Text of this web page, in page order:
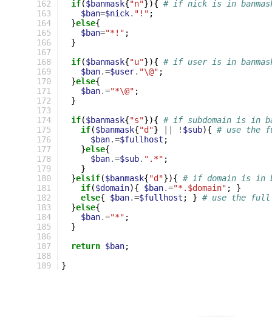
162
163
164
165
166
167
168
169
170
171
172
173
174
175
176
177
178
179
180
181
182
183
184
185
186
187
188
189
if($banmask{"n"}){ # if nick is in
$ban=$nick. "!" ;
}else{
$ban="*!" ;
}
if($banmask{"u"}){ # if user is in
$ban.=$user. "\@" ;
}else{
$ban.="*\@" ;
}
if($banmask{"s"}){ # if subdomain is in
if($banmask{"d"} ! $sub){ # use the
$ban.=$fullhost ;
}else{
$ban.=$sub. ".*" ;
}
}elsif($banmask{"d"}){ # if domain is in
if($domain){ $ban.="*.$domain" ;
}
else{ $ban.=$fullhost ; } # use the full
}else{
$ban.="*" ;
}
return $ban;
}